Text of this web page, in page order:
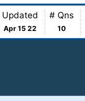
Updated
Apr 15 22
# Qns
10